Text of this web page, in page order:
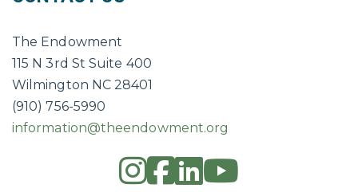
The Endowment
115 N 3rd St Suite 400
Wilmington NC 28401
(910) 756-5990
information@theendowment.org
instagram
square-
linkedin